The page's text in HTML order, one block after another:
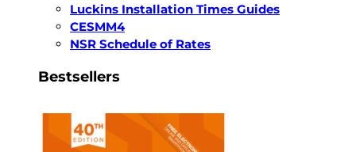
Luckins Installation Times Guides
CESMM4
NSR Schedule of Rates
Bestsellers